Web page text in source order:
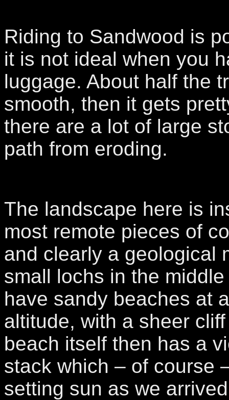
Riding to Sandwood is
it is not ideal when you
luggage. About half the
smooth, then it gets
there are a lot of large
path from eroding.
The landscape here is
most remote pieces of
and clearly a geological
small lochs in the
have sandy beaches at
altitude, with a sheer
beach itself then has a
stack which – of course
setting sun as we